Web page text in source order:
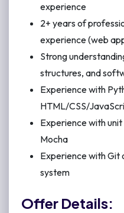
experience
2+ years of
experience (web
Strong
structures, and
Experience with
HTML/CSS/
Experience with
Mocha
Experience with Git
system
Offer Details: